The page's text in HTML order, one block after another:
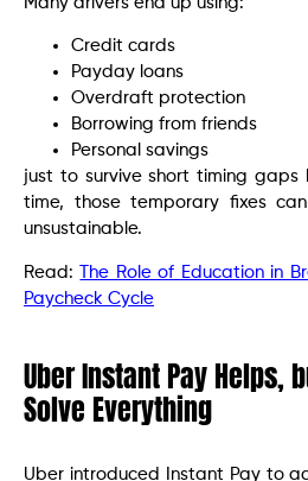
Credit cards
Payday loans
Overdraft protection
Borrowing from friends
Personal savings
just to survive short timing gaps
time, those temporary fixes
unsustainable.
Read:The Role of Education in
Paycheck Cycle
Uber Instant Pay Helps,
Solve Everything
Uber introduced Instant Pay to